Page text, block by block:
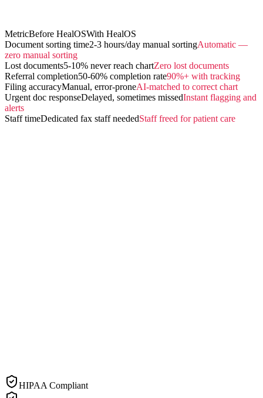
MetricBefore HealOSWith HealOS
Document sorting time2-3 hours/day manual sortingAutomatic —
zero manual sorting
Lost documents5-10% never reach chartZero lost documents
Referral completion50-60% completion rate90%+ with tracking
Filing accuracyManual, error-proneAI-matched to correct chart
Urgent doc responseDelayed, sometimes missedInstant flagging and
alerts
Staff timeDedicated fax staff neededStaff freed for patient care
HIPAA Compliant